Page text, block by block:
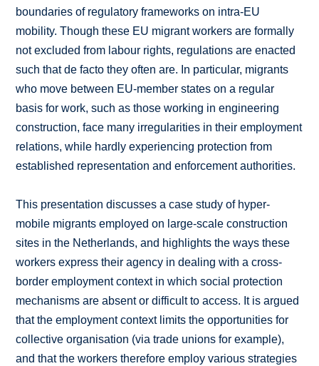
boundaries of regulatory frameworks on intra-EU
mobility. Though these EU migrant workers are formally
not excluded from labour rights, regulations are enacted
such that de facto they often are. In particular, migrants
who move between EU-member states on a regular
basis for work, such as those working in engineering
construction, face many irregularities in their employment
relations, while hardly experiencing protection from
established representation and enforcement authorities.
This presentation discusses a case study of hyper-
mobile migrants employed on large-scale construction
sites in the Netherlands, and highlights the ways these
workers express their agency in dealing with a cross-
border employment context in which social protection
mechanisms are absent or difficult to access. It is argued
that the employment context limits the opportunities for
collective organisation (via trade unions for example),
and that the workers therefore employ various strategies